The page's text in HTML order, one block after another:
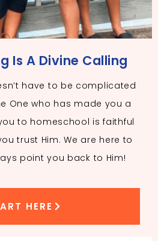
Is A Divine Calling
have to be complicated
One who has made you a
to homeschool is faithful
trust Him. We are here to
point you back to Him!
HERE